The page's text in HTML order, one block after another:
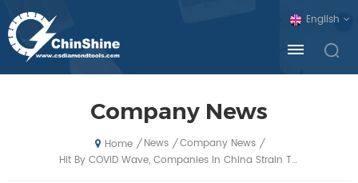
English
Company News
Home / News / Company News /
Hit By COVID Wave, Companies In China Strain To Keep Operations Running Normally